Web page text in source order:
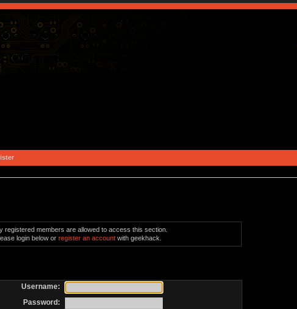
registered members are allowed to access this section.
login below orregister an account with geekhack.
Username:
Password: